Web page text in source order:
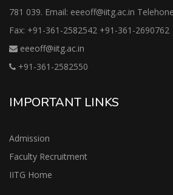
781 039. Email: eeeoff@iitg.ac.in
Fax: +91-361-2582542 +91-361-2690762
eeeoff@iitg.ac.in
+91-361-2582550
IMPORTANT LINKS
Admission
Faculty Recruitment
IITG Home